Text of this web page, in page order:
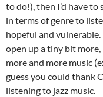
to do!), then I’d have
in terms of genre to
hopeful and
open up a tiny bit
more and more music
guess you could thank
listening to jazz music.